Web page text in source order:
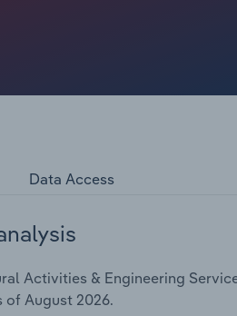
Data Access
Activities & Engineering
August 2026.